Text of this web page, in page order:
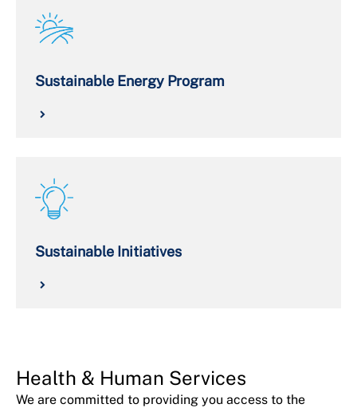
Sustainable Energy Program
Sustainable Initiatives
Health & Human Services
We are committed to providing you access to the